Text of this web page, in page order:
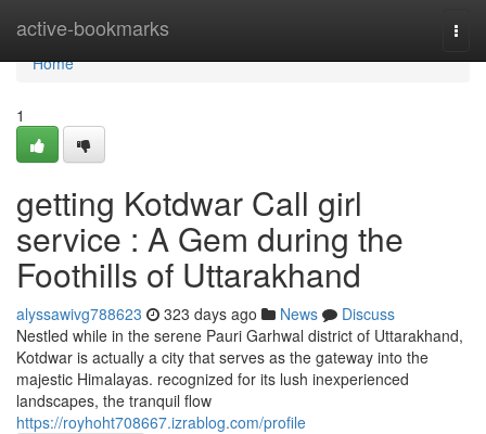
active-bookmarks
Home
Home
1
getting Kotdwar Call girl
service : A Gem during the
Foothills of Uttarakhand
alyssawivg788623 323 days ago News
Discuss
Nestled while in the serene Pauri Garhwal district of Uttarakhand,
Kotdwar is actually a city that serves as the gateway into the
majestic Himalayas. recognized for its lush inexperienced
landscapes, the tranquil flow
https://royhoht708667.izrablog.com/profile